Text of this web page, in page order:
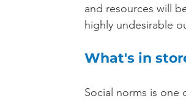
and resources will
highly undesirable
What's in
Social norms is